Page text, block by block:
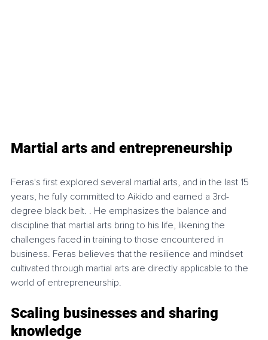
Martial arts and entrepreneurship
Feras's first explored several martial arts, and in the last 15
years, he fully committed to Aikido and earned a 3rd-
degree black belt. . He emphasizes the balance and
discipline that martial arts bring to his life, likening the
challenges faced in training to those encountered in
business. Feras believes that the resilience and mindset
cultivated through martial arts are directly applicable to the
world of entrepreneurship.
Scaling businesses and sharing
knowledge